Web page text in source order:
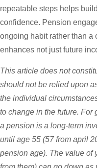
repeatable steps helps
confidence. Pension
ongoing habit rather than a
enhances not just future
This article does not
should not be relied upon
the individual
to change in the future. For
a pension is a long-term
until age 55 (57 from april
pension age). The value of